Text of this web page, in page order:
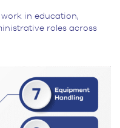
in education,
roles across